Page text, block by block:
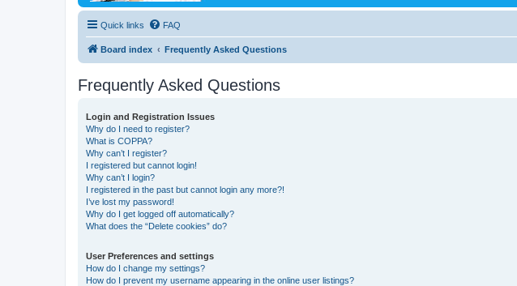
Quick links FAQ
Board index Frequently Asked Questions
Frequently Asked Questions
Login and Registration Issues
Why do I need to register?
What is COPPA?
Why can’t I register?
I registered but cannot login!
Why can’t I login?
I registered in the past but cannot login any more?!
I’ve lost my password!
Why do I get logged off automatically?
What does the “Delete cookies” do?
User Preferences and settings
How do I change my settings?
How do I prevent my username appearing in the online user listings?